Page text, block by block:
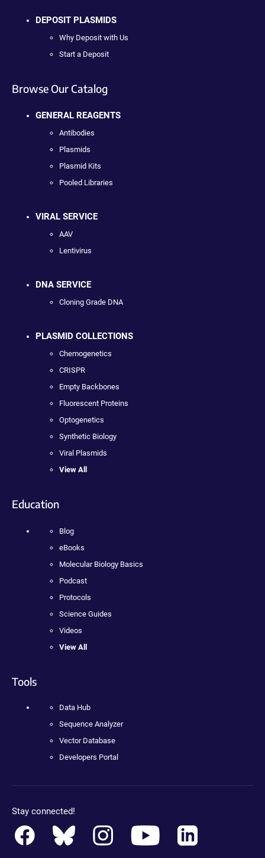
DEPOSIT PLASMIDS
Why Deposit with Us
Start a Deposit
Browse Our Catalog
GENERAL REAGENTS
Antibodies
Plasmids
Plasmid Kits
Pooled Libraries
VIRAL SERVICE
AAV
Lentivirus
DNA SERVICE
Cloning Grade DNA
PLASMID COLLECTIONS
Chemogenetics
CRISPR
Empty Backbones
Fluorescent Proteins
Optogenetics
Synthetic Biology
Viral Plasmids
View All
Education
Blog
eBooks
Molecular Biology Basics
Podcast
Protocols
Science Guides
Videos
View All
Tools
Data Hub
Sequence Analyzer
Vector Database
Developers Portal
Stay connected!